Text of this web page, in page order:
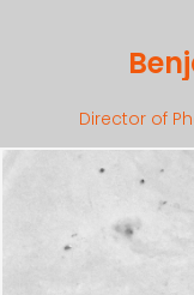
Director of